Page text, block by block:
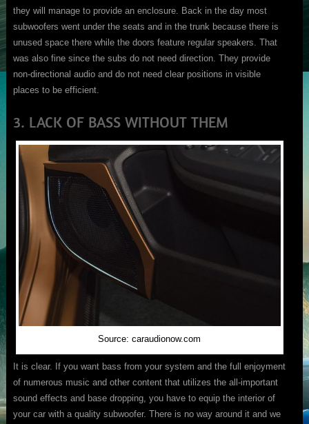
they will manage to provide an enclosure. Back in the day most
subwoofers went under the seats and in the trunk because there is
unused space there while the doors feature regular speakers. That
was also fine since the subs do not need direction. They provide
non-directional audio and do not need clear positions in visible
places to be efficient.
3. LACK OF BASS WITHOUT THEM
Source: caraudionow.com
It is clear. If you want bass from your system and the full enjoyment
of numerous music and other content that utilizes the all-important
sound effects and base dropping, you have to equip the interior of
your car with a quality subwoofer. There is no way around it and we